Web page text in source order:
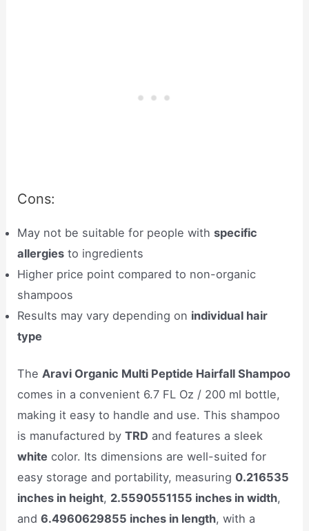
Cons:
May not be suitable for people withspecific
allergies to ingredients
Higher price point compared to non-organic
shampoos
Results may vary depending on individual hair
type
TheAravi Organic Multi Peptide Hairfall Shampoo
comes in a convenient 6.7 FL Oz / 200 ml bottle,
making it easy to handle and use. This shampoo
is manufactured byTRD and features a sleek
white color. Its dimensions are well-suited for
easy storage and portability, measuring0.216535
inches in height, 2.5590551155 inches in width,
and6.4960629855 inches in length, with a